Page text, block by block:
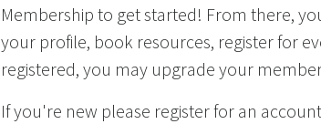
Membership to get started! From there,
your profile, book resources, register for
registered, you may upgrade your
If you're new please register for an